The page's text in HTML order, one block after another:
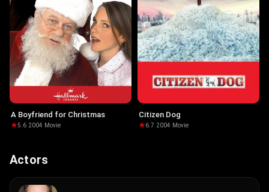
A Boyfriend for Christmas
5.6·2004· Movie
Citizen Dog
6.7·2004· Movie
Actors